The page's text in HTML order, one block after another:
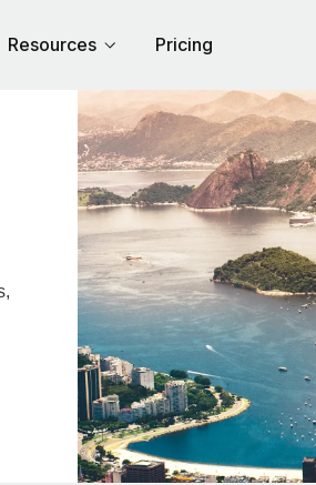
Resources Pricing